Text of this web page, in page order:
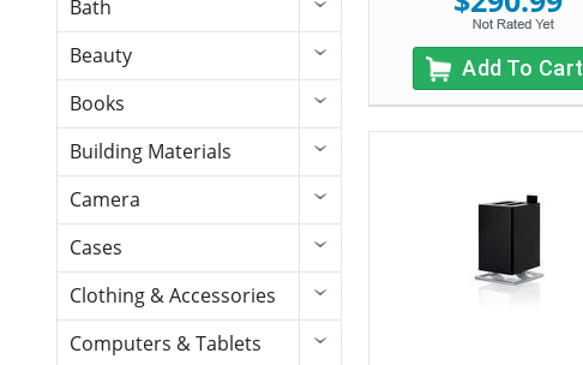
Bath
Beauty
Books
Building Materials
Camera
Cases
Clothing & Accessories
Computers & Tablets
Add To Cart